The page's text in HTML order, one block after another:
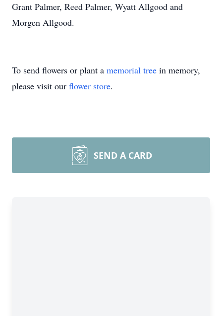
Grant Palmer, Reed Palmer, Wyatt Allgood and
Morgen Allgood.
To send flowers or plant a memorial tree in memory,
please visit our flower store.
SEND A CARD